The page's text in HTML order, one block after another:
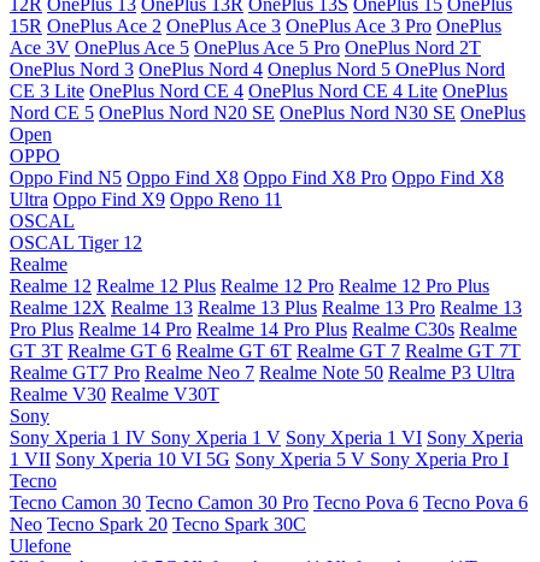
12R OnePlus 13 OnePlus 13R OnePlus 13S OnePlus 15 OnePlus
15R OnePlus Ace 2 OnePlus Ace 3 OnePlus Ace 3 Pro OnePlus
Ace 3V OnePlus Ace 5 OnePlus Ace 5 Pro OnePlus Nord 2T
OnePlus Nord 3 OnePlus Nord 4 Oneplus Nord 5 OnePlus Nord
CE 3 Lite OnePlus Nord CE 4 OnePlus Nord CE 4 Lite OnePlus
Nord CE 5 OnePlus Nord N20 SE OnePlus Nord N30 SE OnePlus
Open
OPPO
Oppo Find N5 Oppo Find X8 Oppo Find X8 Pro Oppo Find X8
Ultra Oppo Find X9 Oppo Reno 11
OSCAL
OSCAL Tiger 12
Realme
Realme 12 Realme 12 Plus Realme 12 Pro Realme 12 Pro Plus
Realme 12X Realme 13 Realme 13 Plus Realme 13 Pro Realme 13
Pro Plus Realme 14 Pro Realme 14 Pro Plus Realme C30s Realme
GT 3T Realme GT 6 Realme GT 6T Realme GT 7 Realme GT 7T
Realme GT7 Pro Realme Neo 7 Realme Note 50 Realme P3 Ultra
Realme V30 Realme V30T
Sony
Sony Xperia 1 IV Sony Xperia 1 V Sony Xperia 1 VI Sony Xperia
1 VII Sony Xperia 10 VI 5G Sony Xperia 5 V Sony Xperia Pro I
Tecno
Tecno Camon 30 Tecno Camon 30 Pro Tecno Pova 6 Tecno Pova 6
Neo Tecno Spark 20 Tecno Spark 30C
Ulefone